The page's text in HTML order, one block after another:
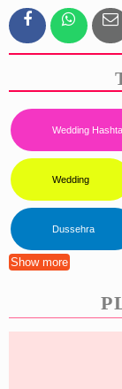
Wedding
Wedding
Dussehra
Show more